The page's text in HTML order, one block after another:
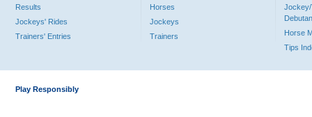
Results
Jockeys' Rides
Trainers' Entries
Horses
Jockeys
Trainers
Jockey/
Horse
Tips
Play Responsibly